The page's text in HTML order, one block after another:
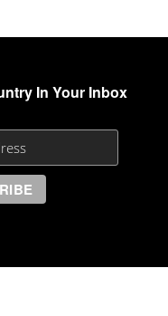
In Your Inbox